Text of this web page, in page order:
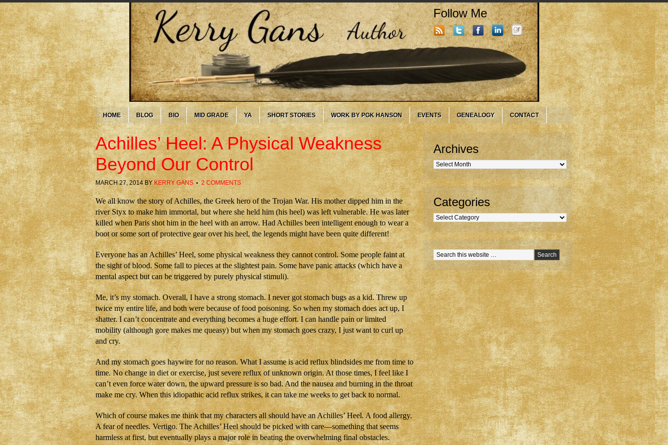
Follow Me
HOME BLOG BIO MID GRADE YA SHORT STORIES WORK BY PGK HANSON EVENTS GENEALOGY CONTACT
Achilles’ Heel: A Physical Weakness
Beyond Our Control
MARCH 27, 2014BYKERRY GANS 2 COMMENTS
We all know the story of Achilles, the Greek hero of the Trojan War. His mother dipped him in the
river Styx to make him immortal, but where she held him (his heel) was left vulnerable. He was later
killed when Paris shot him in the heel with an arrow. Had Achilles been intelligent enough to wear a
boot or some sort of protective gear over his heel, the legends might have been quite different!
Everyone has an Achilles’ Heel, some physical weakness they cannot control. Some people faint at
the sight of blood. Some fall to pieces at the slightest pain. Some have panic attacks (which have a
mental aspect but can be triggered by purely physical stimuli).
Me, it’s my stomach. Overall, I have a strong stomach. I never got stomach bugs as a kid. Threw up
twice my entire life, and both were because of food poisoning. So when my stomach does act up, I
shatter. I can’t concentrate and everything becomes a huge effort. I can handle pain or limited
mobility (although gore makes me queasy) but when my stomach goes crazy, I just want to curl up
and cry.
And my stomach goes haywire for no reason. What I assume is acid reflux blindsides me from time to
time. No change in diet or exercise, just severe reflux of unknown origin. At those times, I feel like I
can’t even force water down, the upward pressure is so bad. And the nausea and burning in the throat
make me cry. When this idiopathic acid reflux strikes, it can take me weeks to get back to normal.
Which of course makes me think that my characters all should have an Achilles’ Heel. A food allergy.
A fear of needles. Vertigo. The Achilles’ Heel should be picked with care—something that seems
harmless at first, but eventually plays a major role in beating the overwhelming final obstacles.
Archives
Archives
Categories
Categories